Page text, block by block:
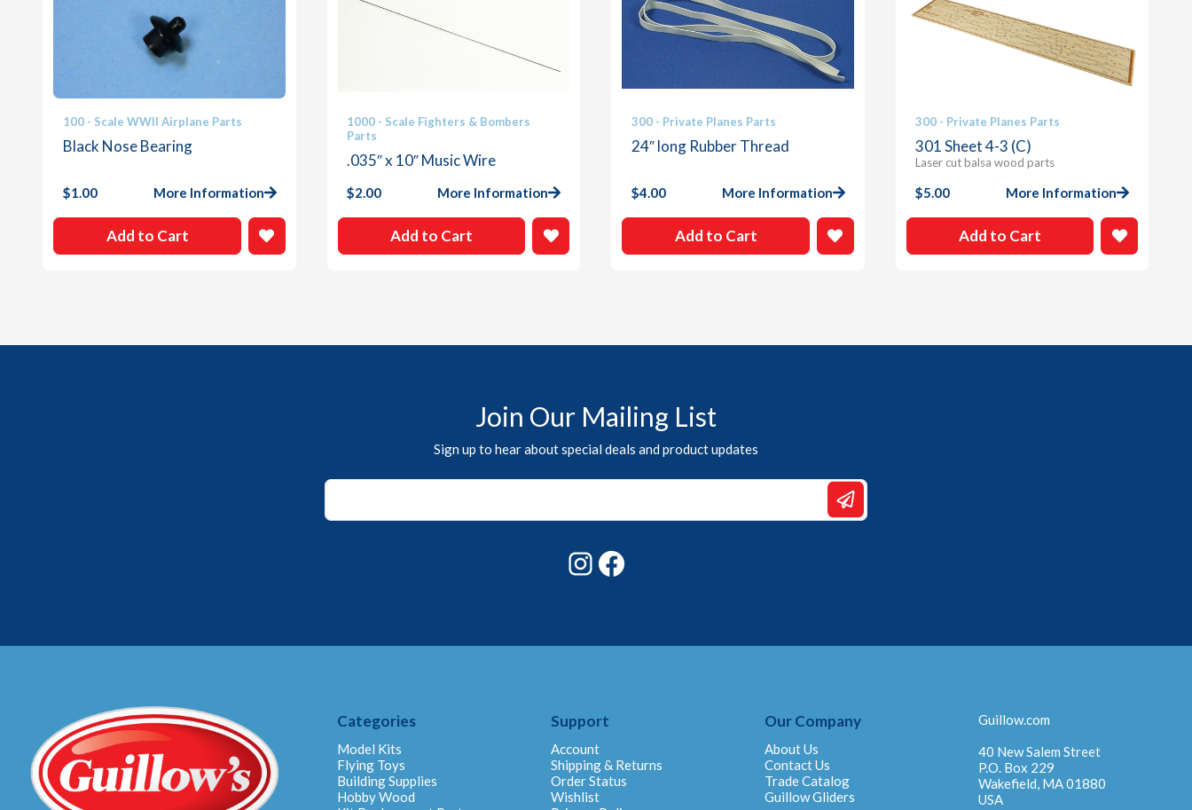
100 - Scale WWII Airplane Parts
Black Nose Bearing
$1.00 More Information
Add to Cart
1000 - Scale Fighters & Bombers
Parts
.035″ x 10″ Music Wire
$2.00 More Information
Add to Cart
300 - Private Planes Parts
24″ long Rubber Thread
$4.00 More Information
Add to Cart
300 - Private Planes Parts
301 Sheet 4-3 (C)
Laser cut balsa wood parts
$5.00 More Information
Add to Cart
Join Our Mailing List
Sign up to hear about special deals and product updates
Email
Instagram
Categories
Model Kits
Flying Toys
Building Supplies
Hobby Wood
Support
Account
Shipping & Returns
Order Status
Wishlist
Our Company
About Us
Contact Us
Trade Catalog
Guillow Gliders
Guillow.com
40 New Salem Street
P.O. Box 229
Wakefield, MA 01880
USA